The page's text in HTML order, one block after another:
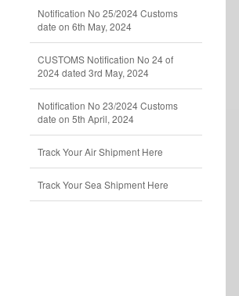
Notification No 25/2024 Customs
date on 6th May, 2024
CUSTOMS Notification No 24 of
2024 dated 3rd May, 2024
Notification No 23/2024 Customs
date on 5th April, 2024
Track Your Air Shipment Here
Track Your Sea Shipment Here